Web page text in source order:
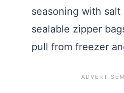
seasoning with
sealable zipper
pull from freezer